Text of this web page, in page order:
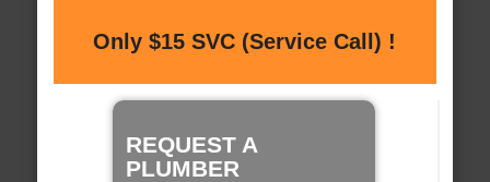
Only $15 SVC (Service Call) !
REQUEST A
PLUMBER